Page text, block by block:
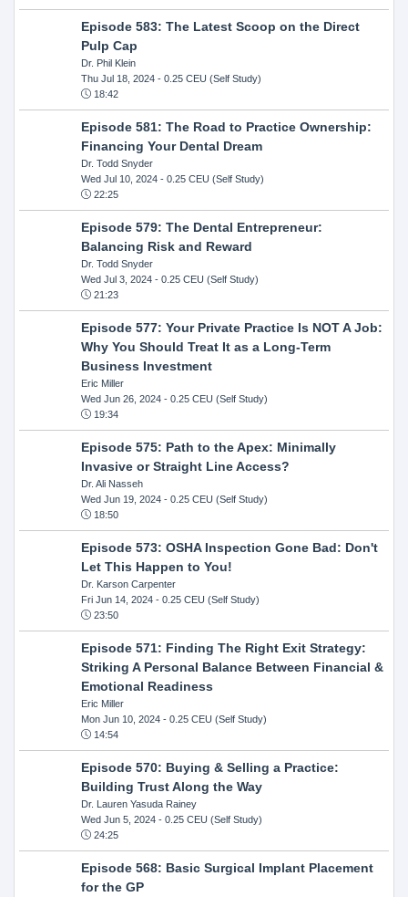
Episode 583: The Latest Scoop on the Direct
Pulp Cap
Dr. Phil Klein
Thu Jul 18, 2024- 0.25 CEU (Self Study)
18:42
Episode 581: The Road to Practice Ownership:
Financing Your Dental Dream
Dr. Todd Snyder
Wed Jul 10, 2024- 0.25 CEU (Self Study)
22:25
Episode 579: The Dental Entrepreneur:
Balancing Risk and Reward
Dr. Todd Snyder
Wed Jul 3, 2024- 0.25 CEU (Self Study)
21:23
Episode 577: Your Private Practice Is NOT A Job:
Why You Should Treat It as a Long-Term
Business Investment
Eric Miller
Wed Jun 26, 2024- 0.25 CEU (Self Study)
19:34
Episode 575: Path to the Apex: Minimally
Invasive or Straight Line Access?
Dr. Ali Nasseh
Wed Jun 19, 2024- 0.25 CEU (Self Study)
18:50
Episode 573: OSHA Inspection Gone Bad: Don't
Let This Happen to You!
Dr. Karson Carpenter
Fri Jun 14, 2024- 0.25 CEU (Self Study)
23:50
Episode 571: Finding The Right Exit Strategy:
Striking A Personal Balance Between Financial &
Emotional Readiness
Eric Miller
Mon Jun 10, 2024- 0.25 CEU (Self Study)
14:54
Episode 570: Buying & Selling a Practice:
Building Trust Along the Way
Dr. Lauren Yasuda Rainey
Wed Jun 5, 2024- 0.25 CEU (Self Study)
24:25
Episode 568: Basic Surgical Implant Placement
for the GP